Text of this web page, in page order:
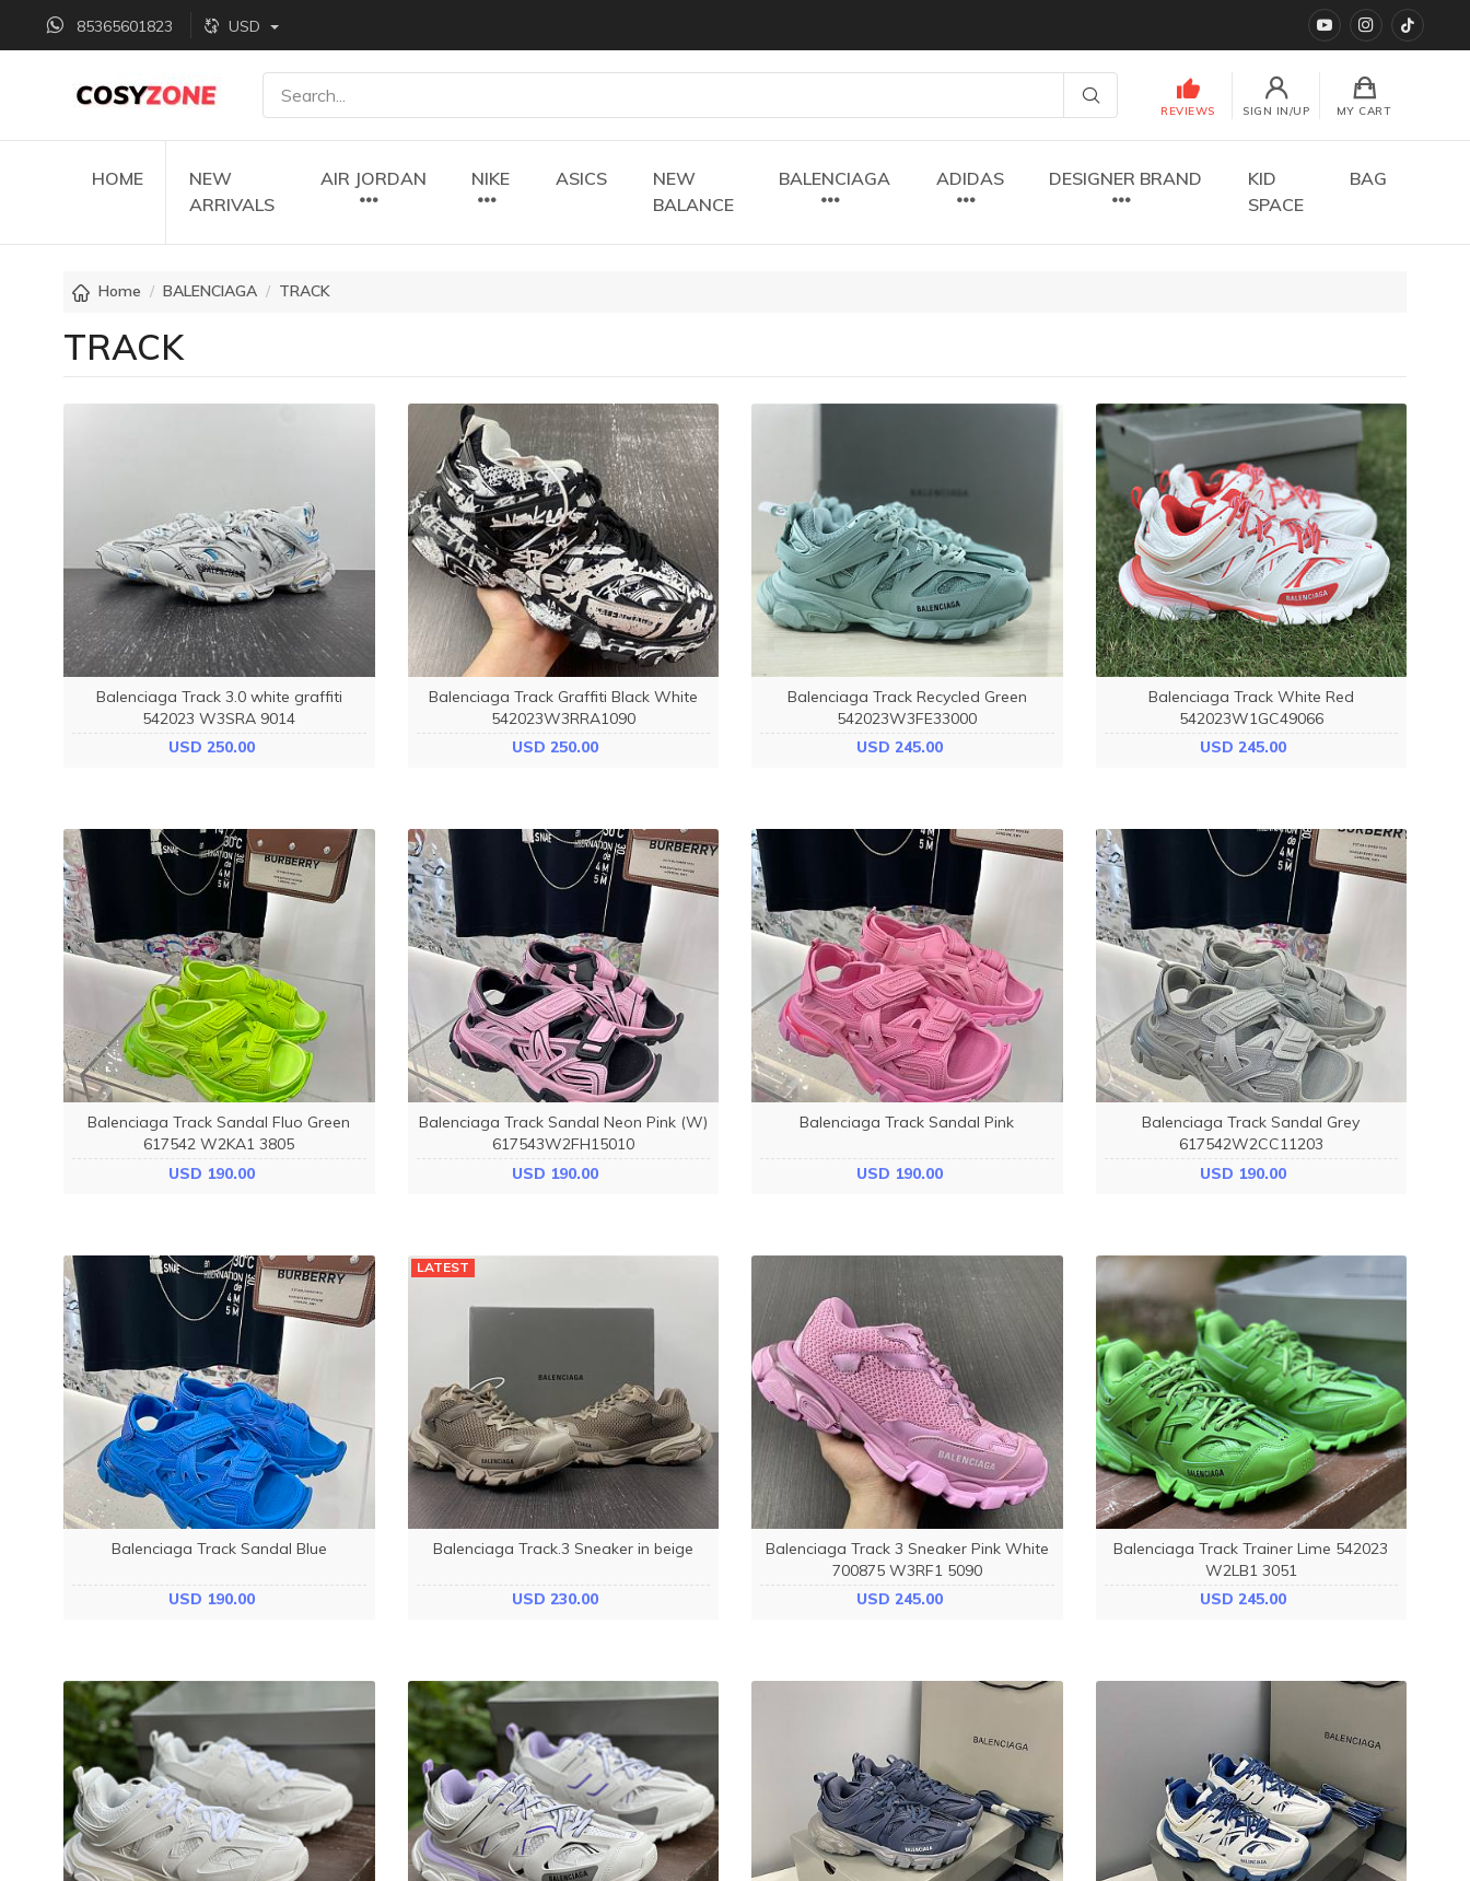
85365601823 USD YouTubeinstagramTikTok
REVIEWS SIGN IN/UP MY CART
HOME
NEW
ARRIVALS
AIR JORDAN NIKE ASICS
NEW
BALANCE
BALENCIAGA ADIDAS DESIGNER BRAND
KID
SPACE
BAG
Home BALENCIAGA TRACK
TRACK
Balenciaga Track 3.0 white graffiti
542023 W3SRA 9014
USD 250.00
Balenciaga Track Graffiti Black White
542023W3RRA1090
USD 250.00
Balenciaga Track Recycled Green
542023W3FE33000
USD 245.00
Balenciaga Track White Red
542023W1GC49066
USD 245.00
Balenciaga Track Sandal Fluo Green
617542 W2KA1 3805
USD 190.00
Balenciaga Track Sandal Neon Pink (W)
617543W2FH15010
USD 190.00
Balenciaga Track Sandal Pink
USD 190.00
Balenciaga Track Sandal Grey
617542W2CC11203
USD 190.00
Balenciaga Track Sandal Blue
USD 190.00
LATEST
Balenciaga Track.3 Sneaker in beige
USD 230.00
Balenciaga Track 3 Sneaker Pink White
700875 W3RF1 5090
USD 245.00
Balenciaga Track Trainer Lime 542023
W2LB1 3051
USD 245.00